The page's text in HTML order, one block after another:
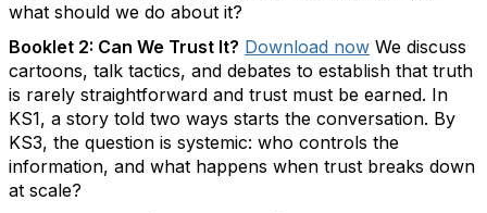
what should we do about it?
Booklet 2: Can We Trust It? Download now We discuss
cartoons, talk tactics, and debates to establish that truth
is rarely straightforward and trust must be earned. In
KS1, a story told two ways starts the conversation. By
KS3, the question is systemic: who controls the
information, and what happens when trust breaks down
at scale?